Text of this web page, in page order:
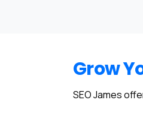
Grow
SEO James